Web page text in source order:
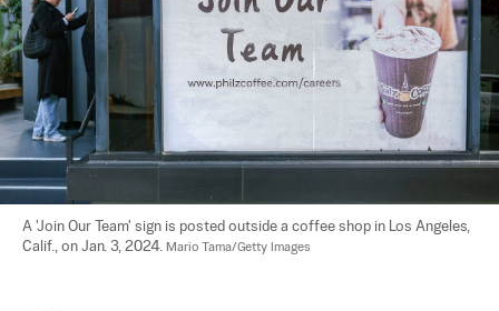
A 'Join Our Team' sign is posted outside a coffee shop in Los Angeles,
Calif., on Jan. 3, 2024. Mario Tama/Getty Images